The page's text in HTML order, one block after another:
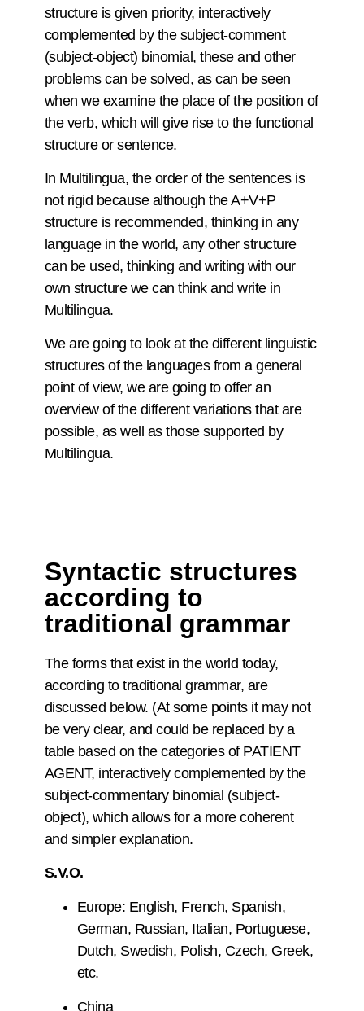
structure is given priority, interactively
complemented by the subject-comment
(subject-object) binomial, these and other
problems can be solved, as can be seen
when we examine the place of the position of
the verb, which will give rise to the functional
structure or sentence.
In Multilingua, the order of the sentences is
not rigid because although the A+V+P
structure is recommended, thinking in any
language in the world, any other structure
can be used, thinking and writing with our
own structure we can think and write in
Multilingua.
We are going to look at the different linguistic
structures of the languages from a general
point of view, we are going to offer an
overview of the different variations that are
possible, as well as those supported by
Multilingua.
Syntactic structures
according to
traditional grammar
The forms that exist in the world today,
according to traditional grammar, are
discussed below. (At some points it may not
be very clear, and could be replaced by a
table based on the categories of PATIENT
AGENT, interactively complemented by the
subject-commentary binomial (subject-
object), which allows for a more coherent
and simpler explanation.
S.V.O.
Europe: English, French, Spanish,
German, Russian, Italian, Portuguese,
Dutch, Swedish, Polish, Czech, Greek,
etc.
China